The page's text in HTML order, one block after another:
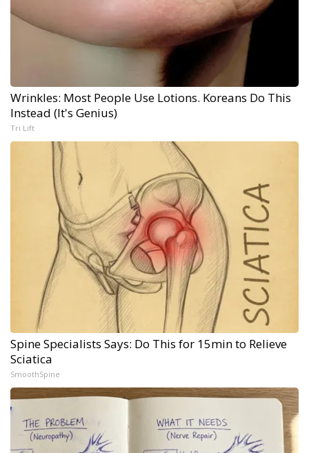
Wrinkles: Most People Use Lotions. Koreans Do This
Instead (It's Genius)
Tri Lift
Spine Specialists Says: Do This for 15min to Relieve
Sciatica
SmoothSpine